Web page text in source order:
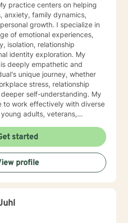
practice centers on helping
anxiety, family dynamics,
growth. I specialize in
of emotional experiences,
isolation, relationship
identity exploration. My
deeply empathetic and
unique journey, whether
stress, relationship
self-understanding. My
to work effectively with diverse
adults, veterans,
I'm committed to creating a
space where clients can
develop resilience, and move
transformation. I believe
individual experience and
healing, self-discovery, and
started
profile